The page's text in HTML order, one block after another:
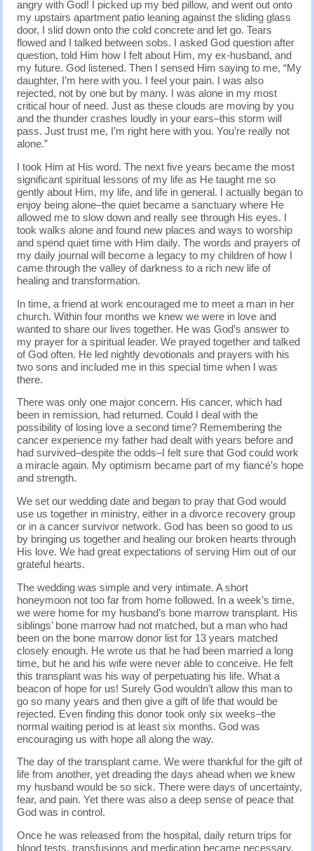
angry with God! I picked up my bed pillow, and went out onto
my upstairs apartment patio leaning against the sliding glass
door, I slid down onto the cold concrete and let go. Tears
flowed and I talked between sobs. I asked God question after
question, told Him how I felt about Him, my ex-husband, and
my future. God listened. Then I sensed Him saying to me, “My
daughter, I’m here with you. I feel your pain. I was also
rejected, not by one but by many. I was alone in my most
critical hour of need. Just as these clouds are moving by you
and the thunder crashes loudly in your ears–this storm will
pass. Just trust me, I’m right here with you. You’re really not
alone.”
I took Him at His word. The next five years became the most
significant spiritual lessons of my life as He taught me so
gently about Him, my life, and life in general. I actually began to
enjoy being alone–the quiet became a sanctuary where He
allowed me to slow down and really see through His eyes. I
took walks alone and found new places and ways to worship
and spend quiet time with Him daily. The words and prayers of
my daily journal will become a legacy to my children of how I
came through the valley of darkness to a rich new life of
healing and transformation.
In time, a friend at work encouraged me to meet a man in her
church. Within four months we knew we were in love and
wanted to share our lives together. He was God’s answer to
my prayer for a spiritual leader. We prayed together and talked
of God often. He led nightly devotionals and prayers with his
two sons and included me in this special time when I was
there.
There was only one major concern. His cancer, which had
been in remission, had returned. Could I deal with the
possibility of losing love a second time? Remembering the
cancer experience my father had dealt with years before and
had survived–despite the odds–I felt sure that God could work
a miracle again. My optimism became part of my fiancé’s hope
and strength.
We set our wedding date and began to pray that God would
use us together in ministry, either in a divorce recovery group
or in a cancer survivor network. God has been so good to us
by bringing us together and healing our broken hearts through
His love. We had great expectations of serving Him out of our
grateful hearts.
The wedding was simple and very intimate. A short
honeymoon not too far from home followed. In a week’s time,
we were home for my husband’s bone marrow transplant. His
siblings’ bone marrow had not matched, but a man who had
been on the bone marrow donor list for 13 years matched
closely enough. He wrote us that he had been married a long
time, but he and his wife were never able to conceive. He felt
this transplant was his way of perpetuating his life. What a
beacon of hope for us! Surely God wouldn’t allow this man to
go so many years and then give a gift of life that would be
rejected. Even finding this donor took only six weeks–the
normal waiting period is at least six months. God was
encouraging us with hope all along the way.
The day of the transplant came. We were thankful for the gift of
life from another, yet dreading the days ahead when we knew
my husband would be so sick. There were days of uncertainty,
fear, and pain. Yet there was also a deep sense of peace that
God was in control.
Once he was released from the hospital, daily return trips for
blood tests, transfusions and medication became necessary.